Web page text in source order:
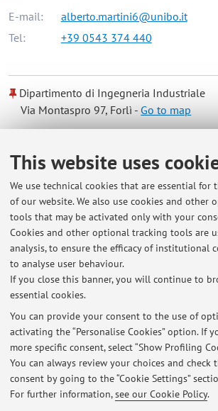
This website uses
We use technical cookies that are essential for
of our website. We also use cookies and other
tools that may be activated only with your
Cookies and other optional tracking tools are
analysis, to ensure the efficacy of institutional
to analyse user behaviour.
If you close this banner, you will continue to
essential cookies.
You can provide your consent to the use of
activating the “Personalise Cookies” option. If
more specific consent, select “Show Profiling
You can always review your choices and check
consent by going to the “Cookie Settings”
For further information,see our Cookie Policy.
E-mail:
alberto.martini6@unibo.it
Tel:
+39 0543 374 440
Dipartimento di Ingegneria Industriale
Via Montaspro 97, Forlì -Go to map
Online Resources
ORCID
Office hours
By appointment to be agreed with the
Latest news
At the moment no news are